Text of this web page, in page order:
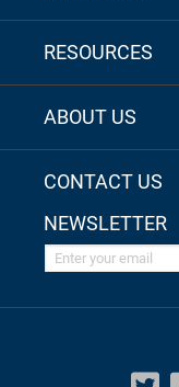
RESOURCES
ABOUT US
CONTACT US
NEWSLETTER
Enter your email